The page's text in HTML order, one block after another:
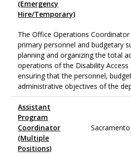
(Emergency
Hire/Temporary)
The Office Operations
primary personnel and budgetary
planning and organizing the total
operations of the Disability Access
ensuring that the personnel,
administrative objectives of the
Assistant
Program
Coordinator
(Multiple
Positions)
Sacramento